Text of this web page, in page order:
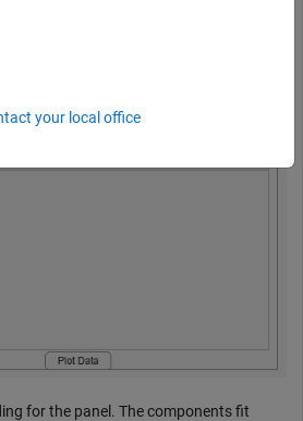
10 480 280],Title=
24 460 240]);
for the panel. The components fit
your local office